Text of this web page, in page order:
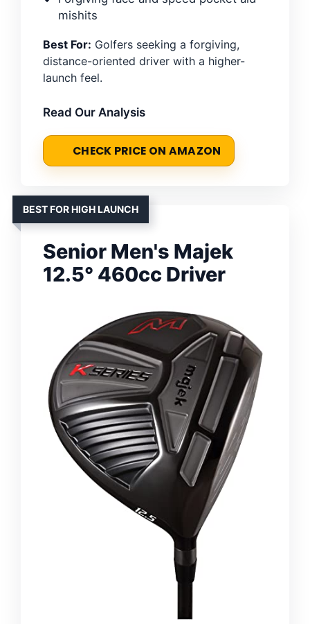
mishits
Best For: Golfers seeking a forgiving,
distance-oriented driver with a higher-
launch feel.
Read Our Analysis
CHECK PRICE ON AMAZON
BEST FOR HIGH LAUNCH
Senior Men's Majek
12.5° 460cc Driver